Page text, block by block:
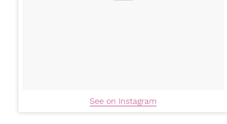
See on Instagram